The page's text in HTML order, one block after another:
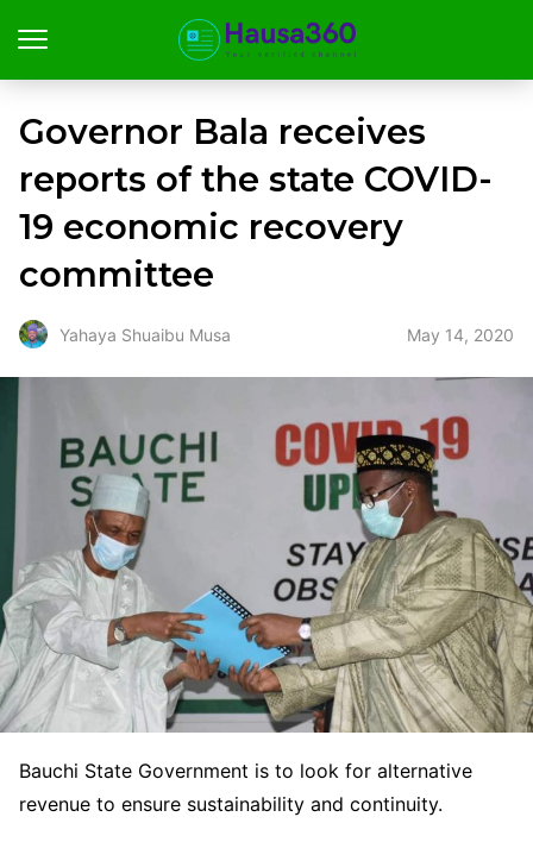
Governor Bala receives
reports of the state COVID-
19 economic recovery
committee
Yahaya Shuaibu Musa May 14, 2020
Bauchi State Government is to look for alternative
revenue to ensure sustainability and continuity.